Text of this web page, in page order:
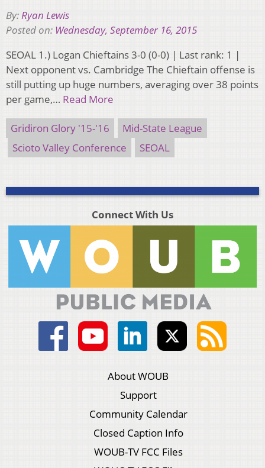
By:Ryan Lewis
Posted on: Wednesday, September 16, 2015
SEOAL 1.) Logan Chieftains 3-0 (0-0) | Last rank: 1 |
Next opponent vs. Cambridge The Chieftain offense is
still putting up huge numbers, averaging over 38 points
per game,… Read More
Gridiron Glory '15-'16
Mid-State League
Scioto Valley Conference
SEOAL
Connect With Us
About WOUB
Support
Community Calendar
Closed Caption Info
WOUB-TV FCC Files